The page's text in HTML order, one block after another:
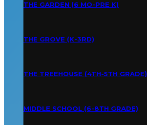
THE GARDEN (6 MO-PRE K)
THE GROVE (K-3RD)
THE TREEHOUSE (4TH-5TH GRADE)
MIDDLE SCHOOL (6-8TH GRADE)